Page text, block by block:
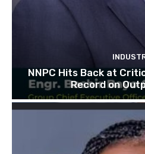
NNPC Hits Back at
Record on